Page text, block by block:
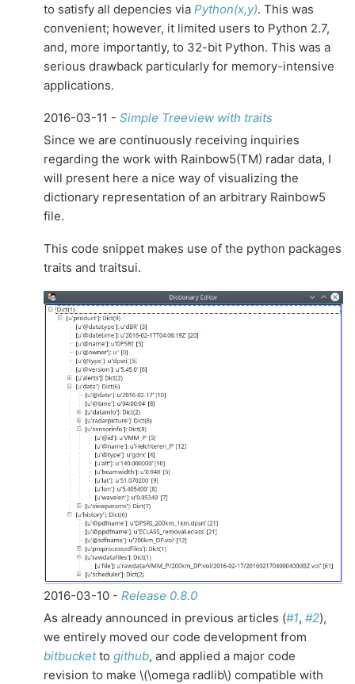
to satisfy all depencies via Python(x,y). This was
convenient; however, it limited users to Python 2.7,
and, more importantly, to 32-bit Python. This was a
serious drawback particularly for memory-intensive
applications.
2016-03-11 - Simple Treeview with traits
Since we are continuously receiving inquiries
regarding the work with Rainbow5(TM) radar data, I
will present here a nice way of visualizing the
dictionary representation of an arbitrary Rainbow5
file.
This code snippet makes use of the python packages
traits and traitsui.
2016-03-10 - Release 0.8.0
As already announced in previous articles (#1, #2),
we entirely moved our code development from
bitbucketto github, and applied a major code
revision to make \(\omega radlib\) compatible with